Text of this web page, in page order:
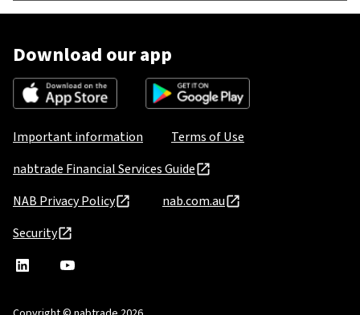
Download our app
Important information
Terms of Use
nabtrade Financial Services Guide
NAB Privacy Policy
nab.com.au
Security
nabtradenabtrade